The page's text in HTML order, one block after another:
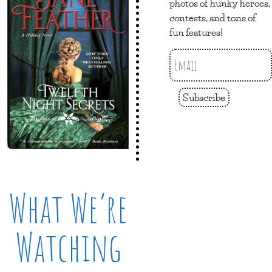
What We’re
Watching
contests, and tons of
fun features!
Subscribe